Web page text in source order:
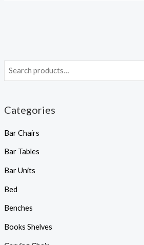
Categories
Bar Chairs
Bar Tables
Bar Units
Bed
Benches
Books Shelves